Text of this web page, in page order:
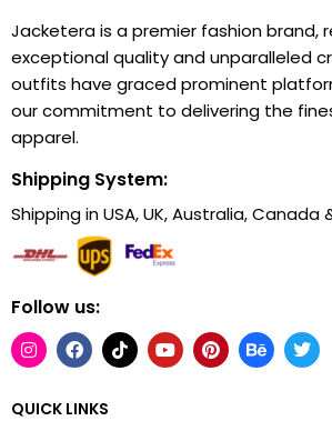
Jacketera is a premier fashion brand,
exceptional quality and unparalleled
outfits have graced prominent
our commitment to delivering the
apparel.
Shipping System:
Shipping in USA, UK, Australia, Canada
Follow us:
QUICK LINKS